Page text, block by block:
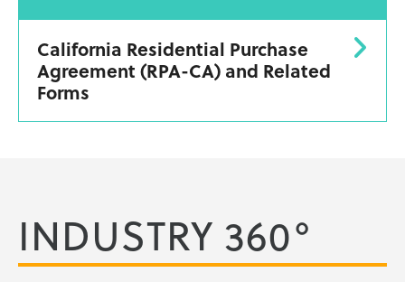
California Residential Purchase
Agreement (RPA-CA) and Related
Forms
INDUSTRY 360°